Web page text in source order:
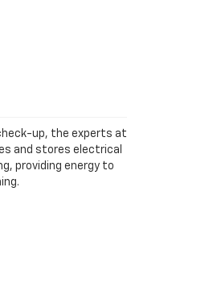
up, the experts at
and stores electrical
providing energy to